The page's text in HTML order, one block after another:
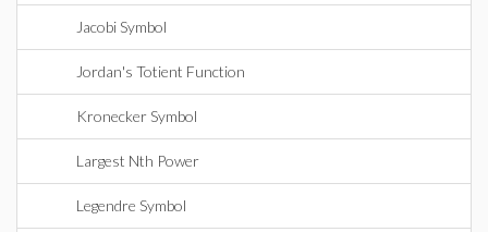
Jacobi Symbol
Jordan's Totient Function
Kronecker Symbol
Largest Nth Power
Legendre Symbol